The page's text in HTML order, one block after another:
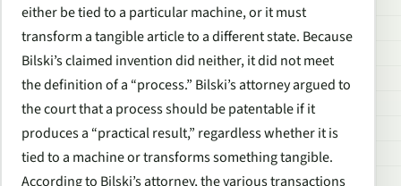
either be tied to a particular machine, or it must
transform a tangible article to a different state. Because
Bilski’s claimed invention did neither, it did not meet
the definition of a “process.” Bilski’s attorney argued to
the court that a process should be patentable if it
produces a “practical result,” regardless whether it is
tied to a machine or transforms something tangible.
According to Bilski’s attorney, the various transactions